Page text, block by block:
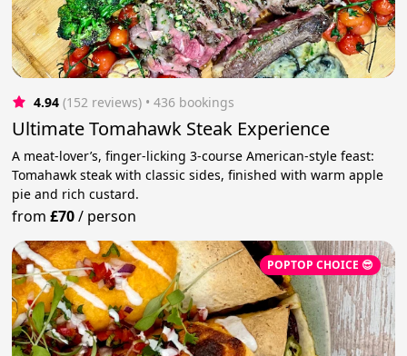
4.94 (152 reviews) • 436 bookings
Ultimate Tomahawk Steak Experience
A meat-lover’s, finger-licking 3-course American-style feast:
Tomahawk steak with classic sides, finished with warm apple
pie and rich custard.
from£70/ person
POPTOP CHOICE 😎